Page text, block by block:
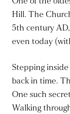
Hill. The
5th century
even today
Stepping
back in time.
One such
Walking